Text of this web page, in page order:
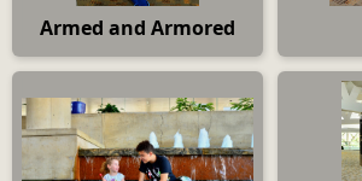
Armed and Armored